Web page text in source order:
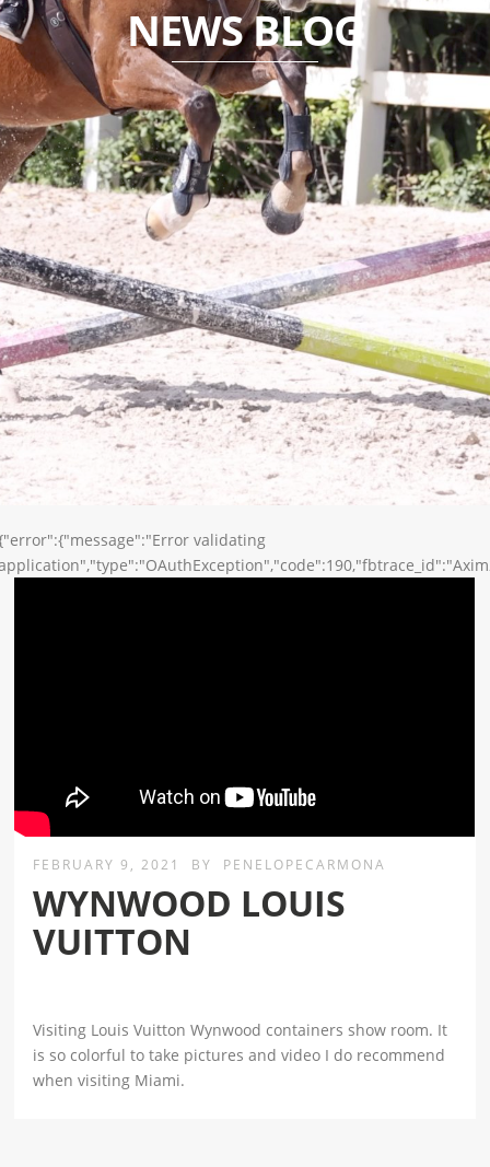
NEWS BLOG
validating
FEBRUARY 9, 2021 BY PENELOPECARMONA
WYNWOOD LOUIS
VUITTON
Visiting Louis Vuitton Wynwood containers show room. It
is so colorful to take pictures and video I do recommend
when visiting Miami.